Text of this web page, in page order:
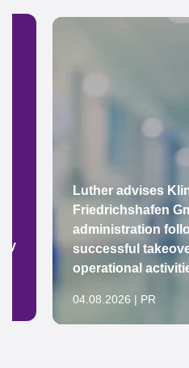
Luther advises
Friedrichshafen
administration
successful
operational
04.08.2026 | PR